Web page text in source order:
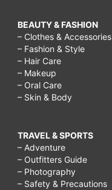
BEAUTY & FASHION
– Clothes & Accessories
– Fashion & Style
– Hair Care
– Makeup
– Oral Care
– Skin & Body
TRAVEL & SPORTS
– Adventure
– Outfitters Guide
– Photography
– Safety & Precautions